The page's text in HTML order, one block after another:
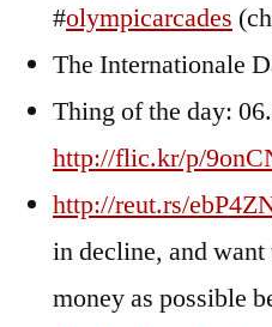
#olympicarcades
The Internationale
Thing of the day:
http://flic.kr/p/
http://reut.rs/
in decline, and
money as possible